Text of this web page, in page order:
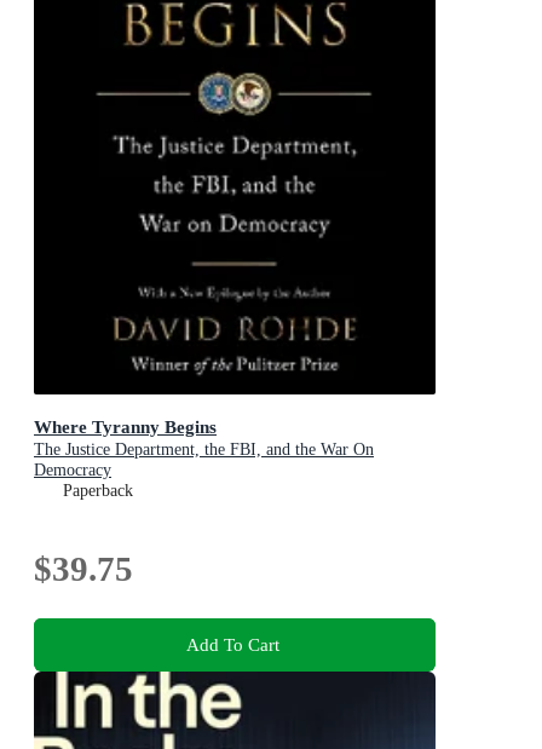
Where Tyranny Begins
The Justice Department, the FBI, and the War On
Democracy
Paperback
$39.75
Add To Cart